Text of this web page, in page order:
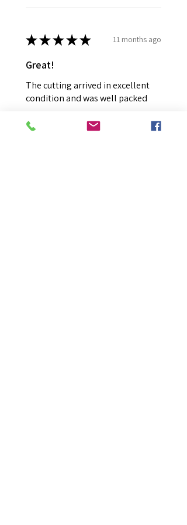
★★★★★ 11 months ago
Great!
The cutting arrived in excellent
condition and was well packed
Colyn H.
Mount Colah, NSW